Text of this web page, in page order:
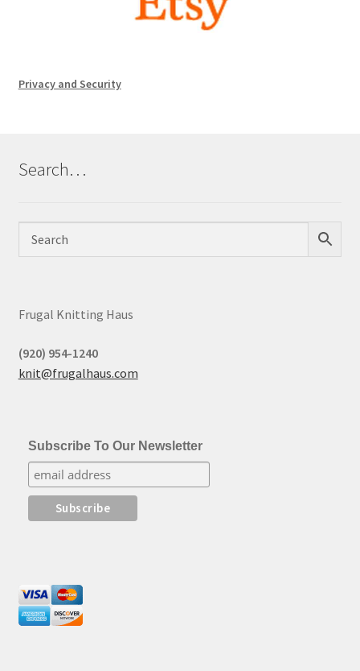
Privacy and Security
Search…
Frugal Knitting Haus
(920) 954-1240
knit@frugalhaus.com
Subscribe To Our Newsletter